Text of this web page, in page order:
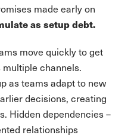
made early on
as setup debt.
move quickly to get
channels.
as teams adapt to new
decisions, creating
Hidden dependencies –
relationships